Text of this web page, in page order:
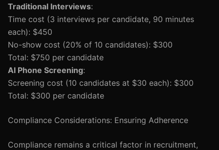
Traditional Interviews:
Time cost (3 interviews per candidate, 90 minutes
each): $450
No-show cost (20% of 10 candidates): $300
Total: $750 per candidate
AI Phone Screening:
Screening cost (10 candidates at $30 each): $300
Total: $300 per candidate
Compliance Considerations: Ensuring Adherence
Compliance remains a critical factor in recruitment,